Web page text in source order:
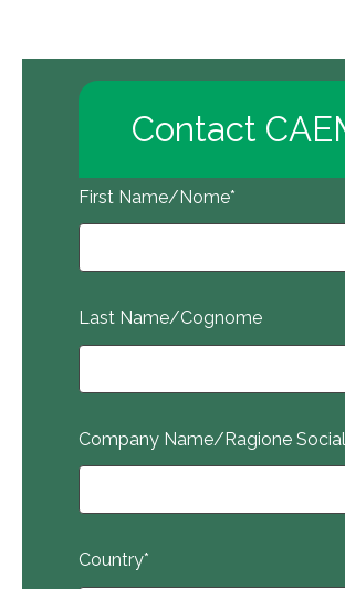
Contact
First Name/Nome*
Last Name/Cognome
Company Name/Ragione
Country*